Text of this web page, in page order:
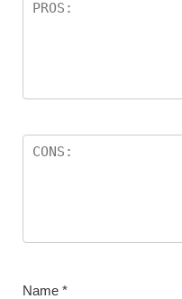
Name *